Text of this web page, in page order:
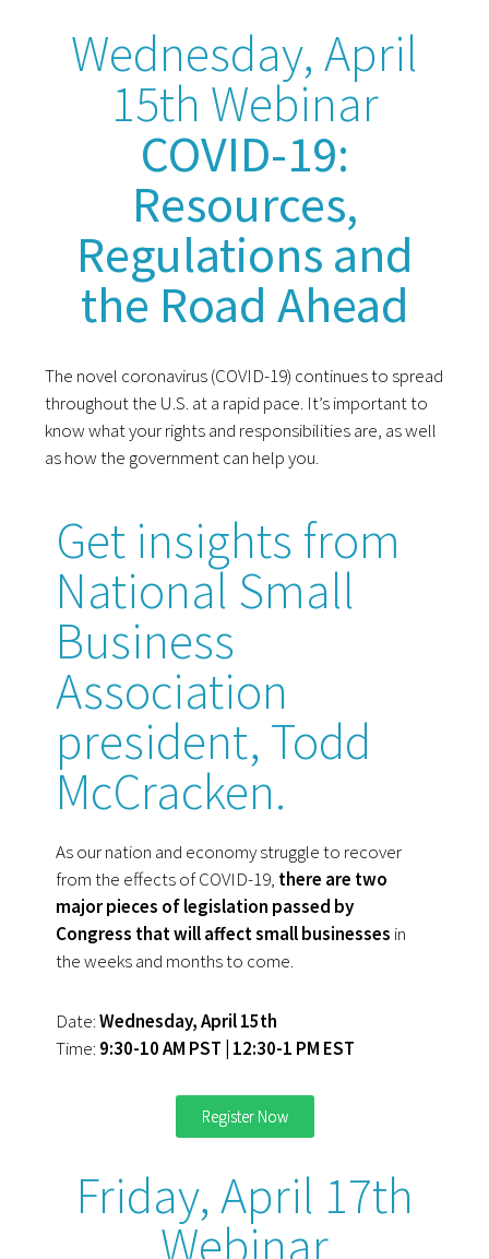
Wednesday, April
15th Webinar
COVID-19:
Resources,
Regulations and
the Road Ahead
The novel coronavirus (COVID-19) continues to spread
throughout the U.S. at a rapid pace. It’s important to
know what your rights and responsibilities are, as well
as how the government can help you.
Get insights from
National Small
Business
Association
president, Todd
McCracken.
As our nation and economy struggle to recover
from the effects of COVID-19, there are two
major pieces of legislation passed by
Congress that will affect small businesses in
the weeks and months to come.
Date:Wednesday, April 15th
Time: 9:30-10 AM PST | 12:30-1 PM EST
Register Now
Friday, April 17th
Webinar